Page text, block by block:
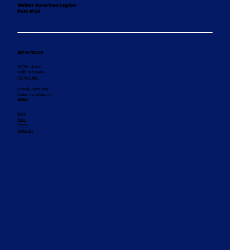
Walker American Legion
Post #134
GET IN TOUCH
407 Front Street
Walker, MN 56484
(218) 547-1011
© 2025 by Legion Social
Contact the webmaster
MENU
Home
About
Events
Contact Us